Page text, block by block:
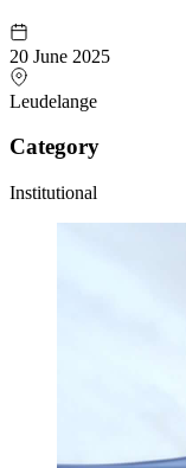
20 June 2025
Leudelange
Category
Institutional